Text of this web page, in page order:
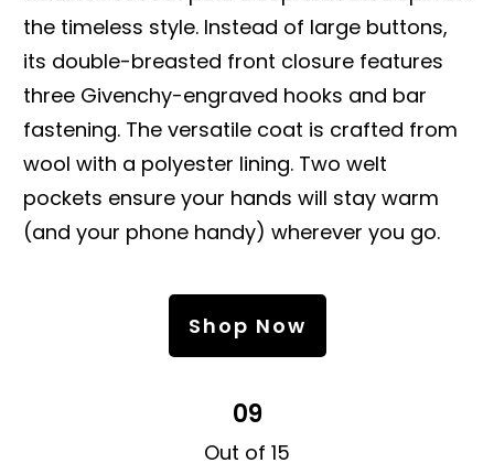
the timeless style. Instead of large buttons,
its double-breasted front closure features
three Givenchy-engraved hooks and bar
fastening. The versatile coat is crafted from
wool with a polyester lining. Two welt
pockets ensure your hands will stay warm
(and your phone handy) wherever you go.
Shop Now
09
Out of 15